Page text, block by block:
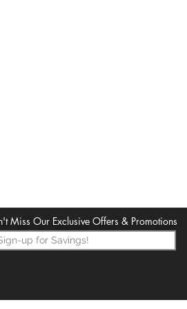
Miss Our Exclusive Offers & Promotions